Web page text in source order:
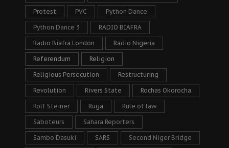
Protest PVC Python Dance
Python Dance 3 RADIO BIAFRA
Radio Biafra London Radio Nigeria
Referendum Religion
Religious Persecution Restructuring
Revolution Rivers State Rochas Okorocha
Rolf Steiner Ruga Rule of law
Saboteurs Sahara Reporters
Sambo Dasuki SARS Second Niger Bridge